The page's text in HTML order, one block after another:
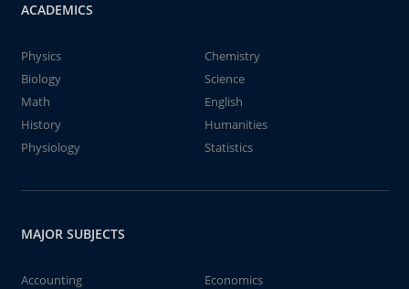
ACADEMICS
Physics
Chemistry
Biology
Science
Math
English
History
Humanities
Physiology
Statistics
MAJOR SUBJECTS
Accounting
Economics